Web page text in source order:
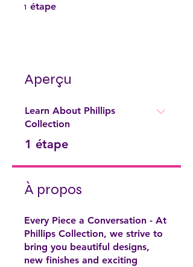
1 étape
Aperçu
Learn About Phillips
Collection
.
1 étape
À propos
Every Piece a Conversation - At
Phillips Collection, we strive to
bring you beautiful designs,
new finishes and exciting